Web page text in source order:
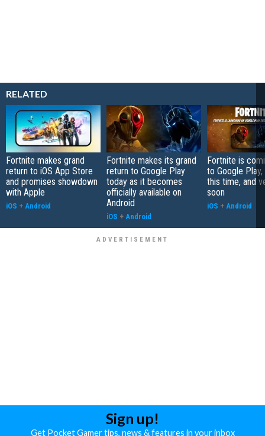
RELATED
Fortnite makes grand
return to iOS App Store
and promises showdown
with Apple
iOS + Android
Fortnite makes its grand
return to Google Play
today as it becomes
officially available on
Android
iOS + Android
Fortnite is
to Google
this time, and
soon
iOS + Android
Sign up!
Get Pocket Gamer tips, news & features in your inbox